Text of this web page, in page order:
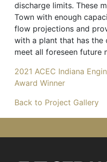
discharge limits. These
Town with enough
flow projections and
with a plant that has
meet all foreseen future
2021 ACEC Indiana
Award Winner
Back to Project Gallery